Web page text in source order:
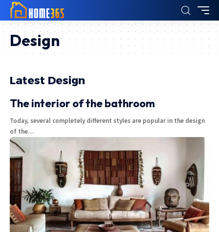
Design
Latest Design
The interior of the bathroom
Today, several completely different styles are popular in the design
of the…